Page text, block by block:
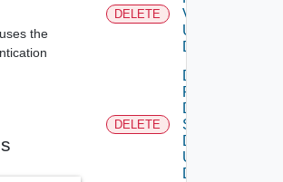
the
DELETE
V2
Using
DELETE
DELETE
Delete
Product
Dns
Settings
Data V2
Using
DELETE